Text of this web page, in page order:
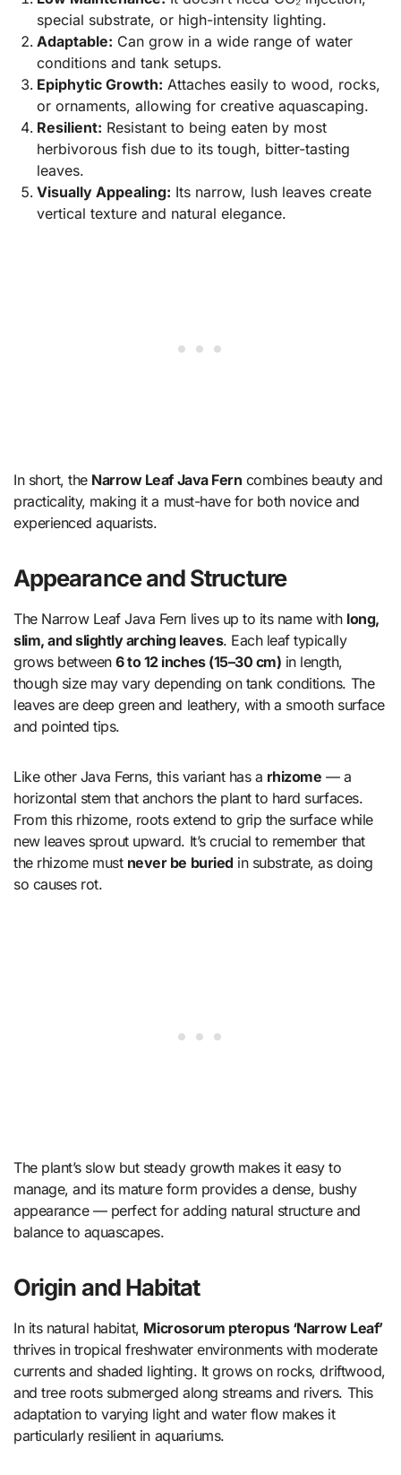
special substrate, or high-intensity lighting.
Adaptable: Can grow in a wide range of water
conditions and tank setups.
Epiphytic Growth: Attaches easily to wood, rocks,
or ornaments, allowing for creative aquascaping.
Resilient: Resistant to being eaten by most
herbivorous fish due to its tough, bitter-tasting
leaves.
Visually Appealing: Its narrow, lush leaves create
vertical texture and natural elegance.
In short, the Narrow Leaf Java Fern combines beauty and
practicality, making it a must-have for both novice and
experienced aquarists.
Appearance and Structure
The Narrow Leaf Java Fern lives up to its name with long,
slim, and slightly arching leaves. Each leaf typically
grows between6 to 12 inches (15–30 cm) in length,
though size may vary depending on tank conditions. The
leaves are deep green and leathery, with a smooth surface
and pointed tips.
Like other Java Ferns, this variant has a rhizome — a
horizontal stem that anchors the plant to hard surfaces.
From this rhizome, roots extend to grip the surface while
new leaves sprout upward. It’s crucial to remember that
the rhizome must never be buried in substrate, as doing
so causes rot.
The plant’s slow but steady growth makes it easy to
manage, and its mature form provides a dense, bushy
appearance — perfect for adding natural structure and
balance to aquascapes.
Origin and Habitat
In its natural habitat, Microsorum pteropus ‘Narrow Leaf’
thrives in tropical freshwater environments with moderate
currents and shaded lighting. It grows on rocks, driftwood,
and tree roots submerged along streams and rivers. This
adaptation to varying light and water flow makes it
particularly resilient in aquariums.